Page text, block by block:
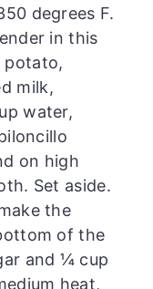
degrees F.
in this
potato,
milk,
water,
on high
Set aside.
the
of the
and ¼ cup
heat,